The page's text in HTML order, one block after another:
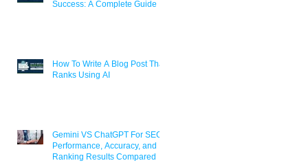
Success: A Complete Guide
How To Write A Blog Post That
Ranks Using AI
Gemini VS ChatGPT For SEO:
Performance, Accuracy, and
Ranking Results Compared